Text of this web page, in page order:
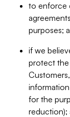
to enforce
purposes;
if we
protect the
for the
reduction);